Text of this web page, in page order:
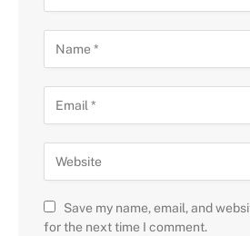
Save my name, email, and
for the next time I comment.